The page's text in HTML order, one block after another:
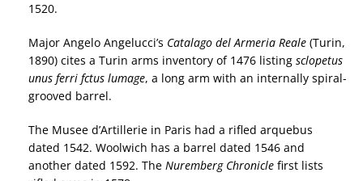
1520.
Major Angelo Angelucci’s Catalago del Armeria Reale (Turin,
1890) cites a Turin arms inventory of 1476 listing sclopetus
unus ferri fctus lumage, a long arm with an internally spiral-
grooved barrel.
The Musee d’Artillerie in Paris had a rifled arquebus
dated 1542. Woolwich has a barrel dated 1546 and
another dated 1592. The Nuremberg Chronicle first lists